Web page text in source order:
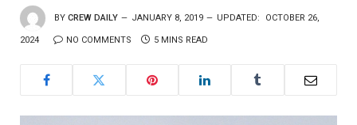
BY CREW DAILY JANUARY 8, 2019 UPDATED: OCTOBER 26,
2024 NO COMMENTS 5 MINS READ